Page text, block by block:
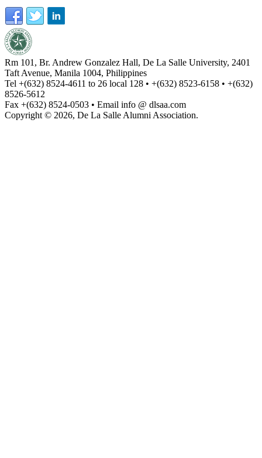
Rm 101, Br. Andrew Gonzalez Hall, De La Salle University, 2401
Taft Avenue, Manila 1004, Philippines
Tel +(632) 8524-4611 to 26 local 128 • +(632) 8523-6158 • +(632)
8526-5612
Fax +(632) 8524-0503 • Email info @ dlsaa.com
Copyright © 2026, De La Salle Alumni Association.